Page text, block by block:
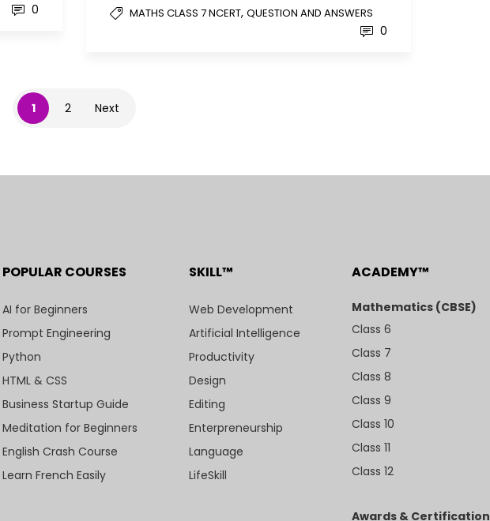
0 MATHS CLASS 7 NCERT, QUESTION AND ANSWERS
0
1 2 Next
POPULAR COURSES
AI for Beginners
Prompt Engineering
Python
HTML & CSS
Business Startup Guide
Meditation for Beginners
English Crash Course
Learn French Easily
SKILL™
Web Development
Artificial Intelligence
Productivity
Design
Editing
Enterpreneurship
Language
LifeSkill
ACADEMY™
Mathematics (CBSE)
Class 6
Class 7
Class 8
Class 9
Class 10
Class 11
Class 12
Awards & Certification